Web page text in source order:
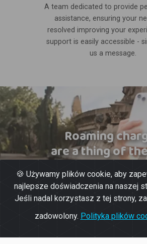
A team dedicated to provide
assistance, ensuring your
resolved improving your
support is easily accessible -
us a message.
Roaming
are a thing of
© 2026 Powered byGott
🍪 Używamy plików cookie, aby
najlepsze doświadczenia na naszej
Jeśli nadal korzystasz z tej strony,
zadowolony. Polityka plików